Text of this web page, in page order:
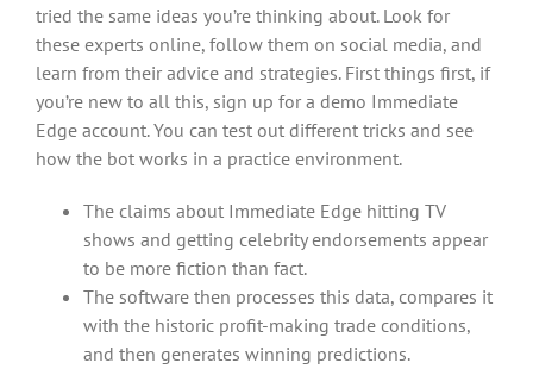
tried the same ideas you’re thinking about. Look for
these experts online, follow them on social media, and
learn from their advice and strategies. First things first, if
you’re new to all this, sign up for a demo Immediate
Edge account. You can test out different tricks and see
how the bot works in a practice environment.
The claims about Immediate Edge hitting TV
shows and getting celebrity endorsements appear
to be more fiction than fact.
The software then processes this data, compares it
with the historic profit-making trade conditions,
and then generates winning predictions.